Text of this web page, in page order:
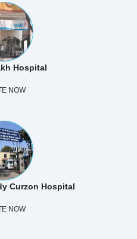
Hospital
NOW
Curzon Hospital
NOW